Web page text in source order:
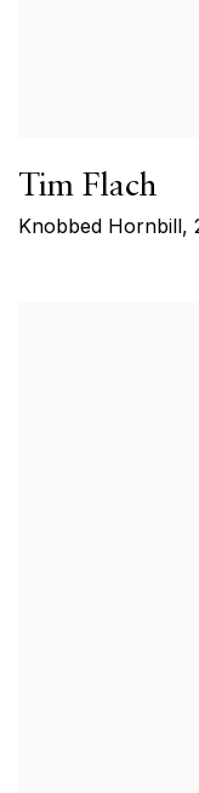
Tim Flach
Knobbed Hornbill,